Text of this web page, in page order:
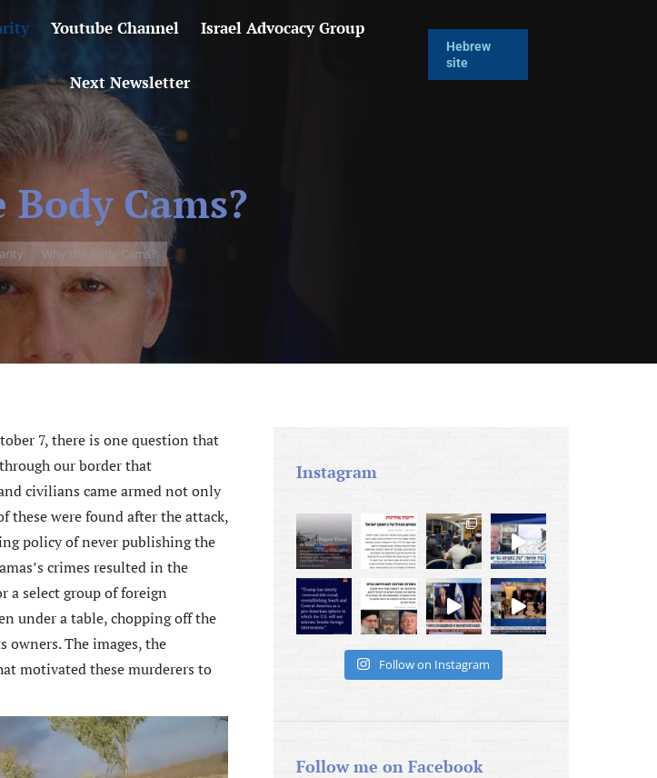
Youtube Channel Israel Advocacy Group
Next Newsletter
Hebrew
site
Cams?
Why the Body Cams?
7, there is one question that
our border that
civilians came armed not only
these were found after the attack,
policy of never publishing the
crimes resulted in the
a select group of foreign
under a table, chopping off the
The images, the
motivated these murderers to
Instagram
Follow on Instagram
Follow me on Facebook